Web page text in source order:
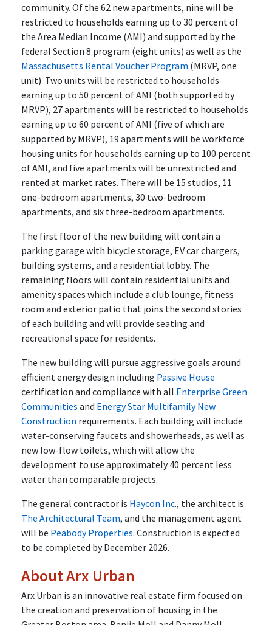
community. Of the 62 new apartments, nine will be
restricted to households earning up to 30 percent of
the Area Median Income (AMI) and supported by the
federal Section 8 program (eight units) as well as the
Massachusetts Rental Voucher Program (MRVP, one
unit). Two units will be restricted to households
earning up to 50 percent of AMI (both supported by
MRVP), 27 apartments will be restricted to households
earning up to 60 percent of AMI (five of which are
supported by MRVP), 19 apartments will be workforce
housing units for households earning up to 100 percent
of AMI, and five apartments will be unrestricted and
rented at market rates. There will be 15 studios, 11
one-bedroom apartments, 30 two-bedroom
apartments, and six three-bedroom apartments.
The first floor of the new building will contain a
parking garage with bicycle storage, EV car chargers,
building systems, and a residential lobby. The
remaining floors will contain residential units and
amenity spaces which include a club lounge, fitness
room and exterior patio that joins the second stories
of each building and will provide seating and
recreational space for residents.
The new building will pursue aggressive goals around
efficient energy design including Passive House
certification and compliance with all Enterprise Green
Communities and Energy Star Multifamily New
Construction requirements. Each building will include
water-conserving faucets and showerheads, as well as
new low-flow toilets, which will allow the
development to use approximately 40 percent less
water than comparable projects.
The general contractor is Haycon Inc., the architect is
The Architectural Team, and the management agent
will be Peabody Properties. Construction is expected
to be completed by December 2026.
About Arx Urban
Arx Urban is an innovative real estate firm focused on
the creation and preservation of housing in the